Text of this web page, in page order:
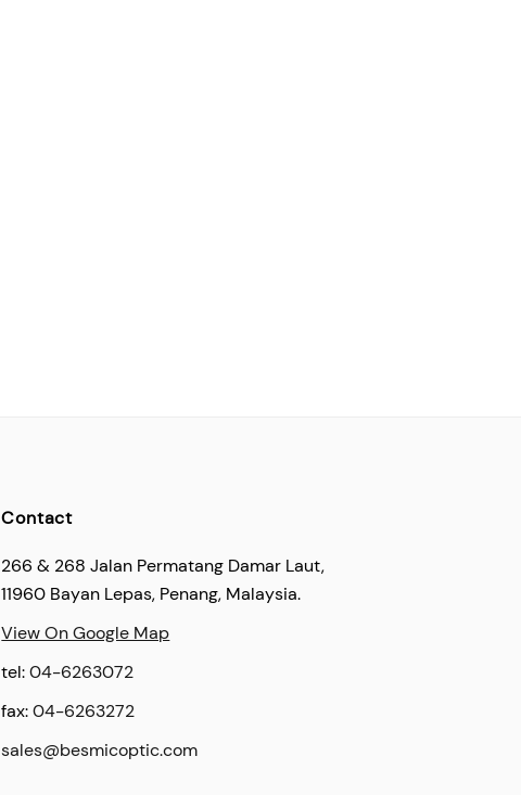
Contact
266 & 268 Jalan Permatang Damar Laut,
11960 Bayan Lepas, Penang, Malaysia.
View On Google Map
tel:04-6263072
fax:04-6263272
sales@besmicoptic.com